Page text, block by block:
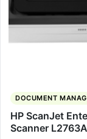
DOCUMENT
HP ScanJet
Scanner L2763A